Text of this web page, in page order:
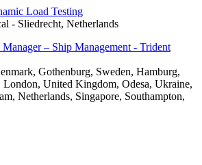
Load Testing
- Sliedrecht, Netherlands
– Ship Management - Trident
Gothenburg, Sweden, Hamburg,
United Kingdom, Odesa, Ukraine,
Netherlands, Singapore, Southampton,